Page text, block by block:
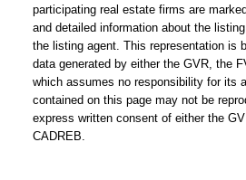
participating real estate firms are
and detailed information about the
the listing agent. This representation is
data generated by either the GVR, the
which assumes no responsibility for its
contained on this page may not be
express written consent of either the
CADREB.